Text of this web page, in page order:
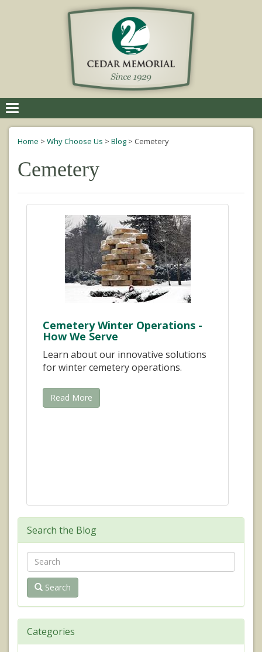
navigation
Home > Why Choose Us > Blog > Cemetery
Cemetery
Cemetery Winter Operations -
How We Serve
Learn about our innovative solutions
for winter cemetery operations.
Read More
Search the Blog
Search
Categories